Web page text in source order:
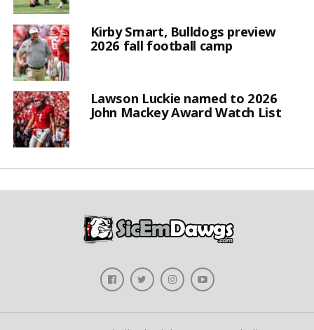
Kirby Smart, Bulldogs preview
2026 fall football camp
Lawson Luckie named to 2026
John Mackey Award Watch List